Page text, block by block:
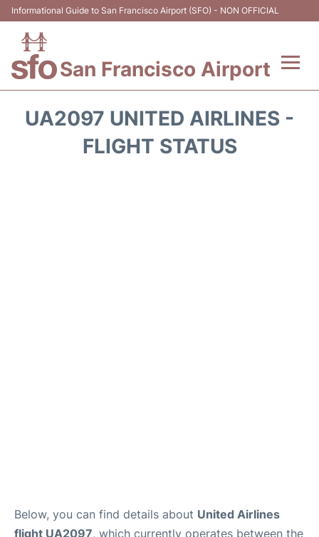
Informational Guide to San Francisco Airport (SFO) - NON OFFICIAL
San Francisco Airport
UA2097 UNITED AIRLINES -
FLIGHT STATUS
Below, you can find details about United Airlines
flight UA2097, which currently operates between the